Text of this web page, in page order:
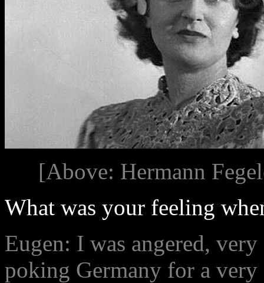
[Above: Hermann
What was your feeling
Eugen: I was angered,
poking Germany for a